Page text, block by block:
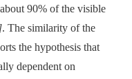
90% of the visible
. The similarity of the
the hypothesis that
dependent on